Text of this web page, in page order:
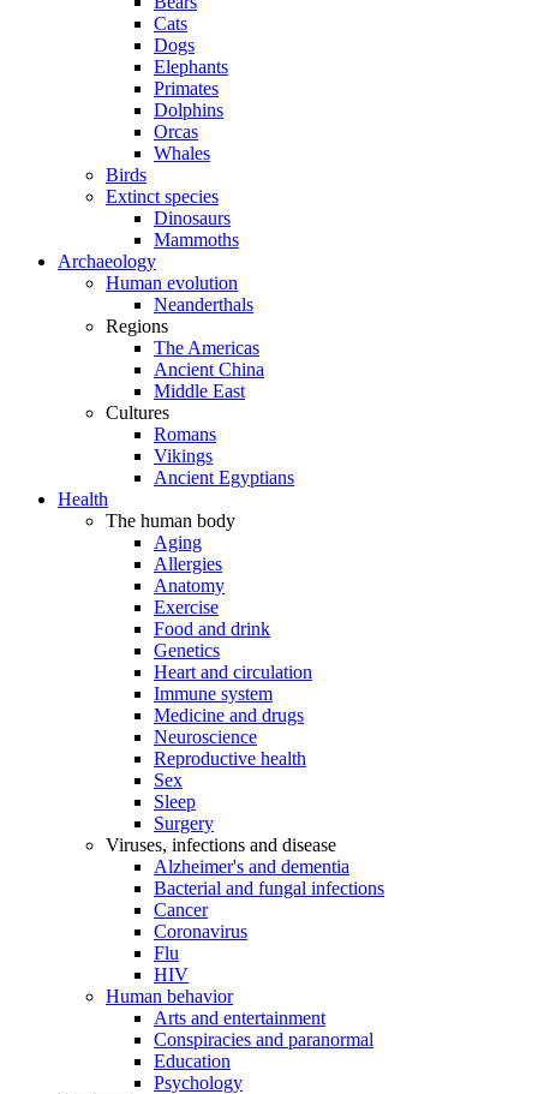
Cats
Dogs
Elephants
Primates
Dolphins
Orcas
Whales
Birds
Extinct species
Dinosaurs
Mammoths
Archaeology
Human evolution
Neanderthals
Regions
The Americas
Ancient China
Middle East
Cultures
Romans
Vikings
Ancient Egyptians
Health
The human body
Aging
Allergies
Anatomy
Exercise
Food and drink
Genetics
Heart and circulation
Immune system
Medicine and drugs
Neuroscience
Reproductive health
Sex
Sleep
Surgery
Viruses, infections and disease
Alzheimer's and dementia
Bacterial and fungal infections
Cancer
Coronavirus
Flu
HIV
Human behavior
Arts and entertainment
Conspiracies and paranormal
Education
Psychology